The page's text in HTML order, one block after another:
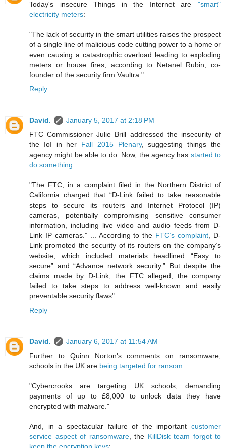
Today's insecure Things in the Internet are "smart"
electricity meters:
"The lack of security in the smart utilities raises the prospect
of a single line of malicious code cutting power to a home or
even causing a catastrophic overload leading to exploding
meters or house fires, according to Netanel Rubin, co-
founder of the security firm Vaultra."
Reply
David.
January 5, 2017 at 2:18 PM
FTC Commissioner Julie Brill addressed the insecurity of
the IoI in her Fall 2015 Plenary, suggesting things the
agency might be able to do. Now, the agency has started to
do something:
"The FTC, in a complaint filed in the Northern District of
California charged that “D-Link failed to take reasonable
steps to secure its routers and Internet Protocol (IP)
cameras, potentially compromising sensitive consumer
information, including live video and audio feeds from D-
Link IP cameras.” ... According to the FTC’s complaint , D-
Link promoted the security of its routers on the company’s
website, which included materials headlined “Easy to
secure” and “Advance network security.” But despite the
claims made by D-Link, the FTC alleged, the company
failed to take steps to address well-known and easily
preventable security flaws"
Reply
David.
January 6, 2017 at 11:54 AM
Further to Quinn Norton's comments on ransomware,
schools in the UK are being targeted for ransom:
"Cybercrooks are targeting UK schools, demanding
payments of up to £8,000 to unlock data they have
encrypted with malware."
And, in a spectacular failure of the important customer
service aspect of ransomware, the KillDisk team forgot to
keep the encryption keys: